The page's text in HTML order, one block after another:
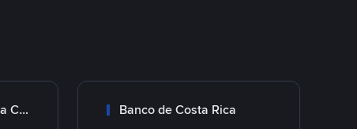
Transferencia Bancaria Costa Rica Banco de Costa Rica